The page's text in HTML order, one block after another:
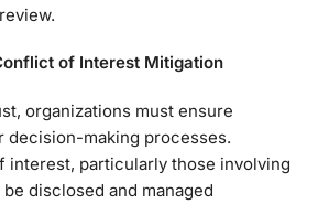
of Interest Mitigation
organizations must ensure
decision-making processes.
interest, particularly those involving
disclosed and managed